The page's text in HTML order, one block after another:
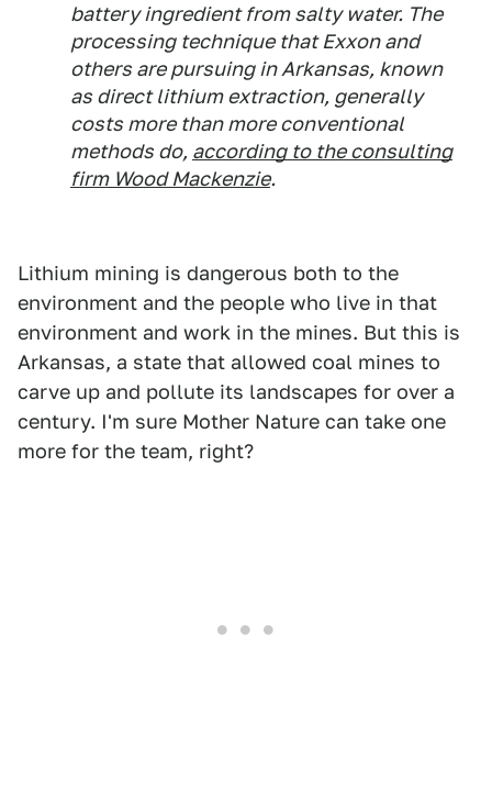
battery ingredient from salty water. The
processing technique that Exxon and
others are pursuing in Arkansas, known
as direct lithium extraction, generally
costs more than more conventional
methods do, according to the consulting
firm Wood Mackenzie.
Lithium mining is dangerous both to the
environment and the people who live in that
environment and work in the mines. But this is
Arkansas, a state that allowed coal mines to
carve up and pollute its landscapes for over a
century. I'm sure Mother Nature can take one
more for the team, right?